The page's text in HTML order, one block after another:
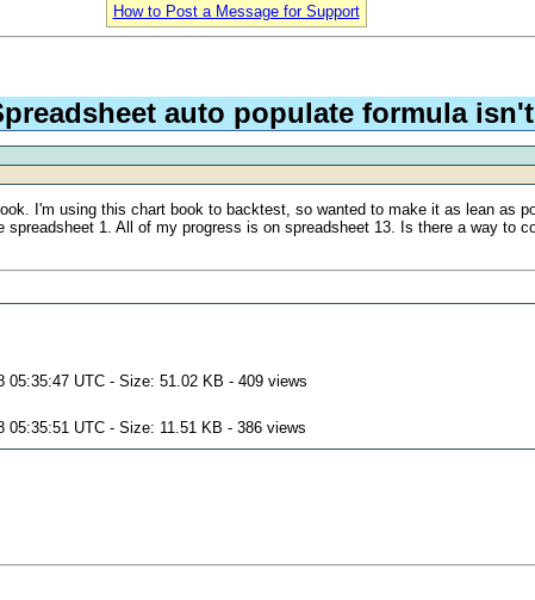
How to Post a Message for Support
auto populate formula
I'm using this chart book to backtest, so wanted to make it as lean as
1. All of my progress is on spreadsheet 13. Is there a way to
05:35:47 UTC - Size: 51.02 KB - 409 views
05:35:51 UTC - Size: 11.51 KB - 386 views